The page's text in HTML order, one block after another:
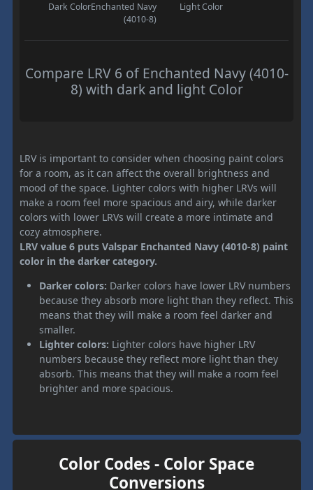
Dark ColorEnchanted Navy
(4010-8)
Light Color
Compare LRV 6 of Enchanted Navy (4010-
8) with dark and light Color
LRV is important to consider when choosing paint colors
for a room, as it can affect the overall brightness and
mood of the space. Lighter colors with higher LRVs will
make a room feel more spacious and airy, while darker
colors with lower LRVs will create a more intimate and
cozy atmosphere.
LRV value 6 puts Valspar Enchanted Navy (4010-8) paint
color in the darker category.
Darker colors: Darker colors have lower LRV numbers
because they absorb more light than they reflect. This
means that they will make a room feel darker and
smaller.
Lighter colors: Lighter colors have higher LRV
numbers because they reflect more light than they
absorb. This means that they will make a room feel
brighter and more spacious.
Color Codes - Color Space
Conversions